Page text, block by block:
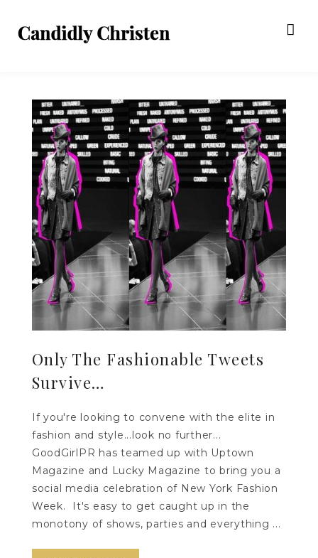
Only The Fashionable Tweets
Survive…
If you're looking to convene with the elite in
fashion and style...look no further...
GoodGirlPR has teamed up with Uptown
Magazine and Lucky Magazine to bring you a
social media celebration of New York Fashion
Week. It's easy to get caught up in the
monotony of shows, parties and everything ...